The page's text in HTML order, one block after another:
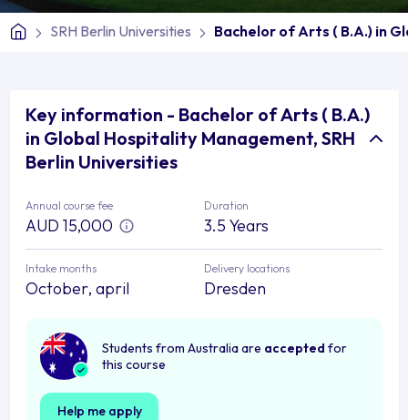
SRH Berlin Universities Bachelor of Arts ( B.A.) in
Key information - Bachelor of Arts ( B.A.)
in Global Hospitality Management, SRH
Berlin Universities
Annual course fee
AUD 15,000
Duration
3.5 Years
Intake months
October, april
Delivery locations
Dresden
Students from Australia are accepted for
this course
Help me apply